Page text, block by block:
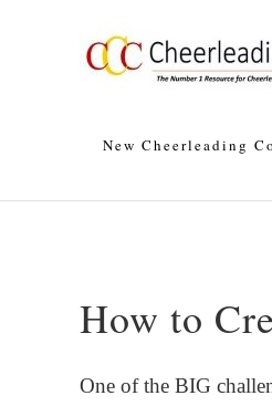
New Cheerleading
How to
One of the BIG